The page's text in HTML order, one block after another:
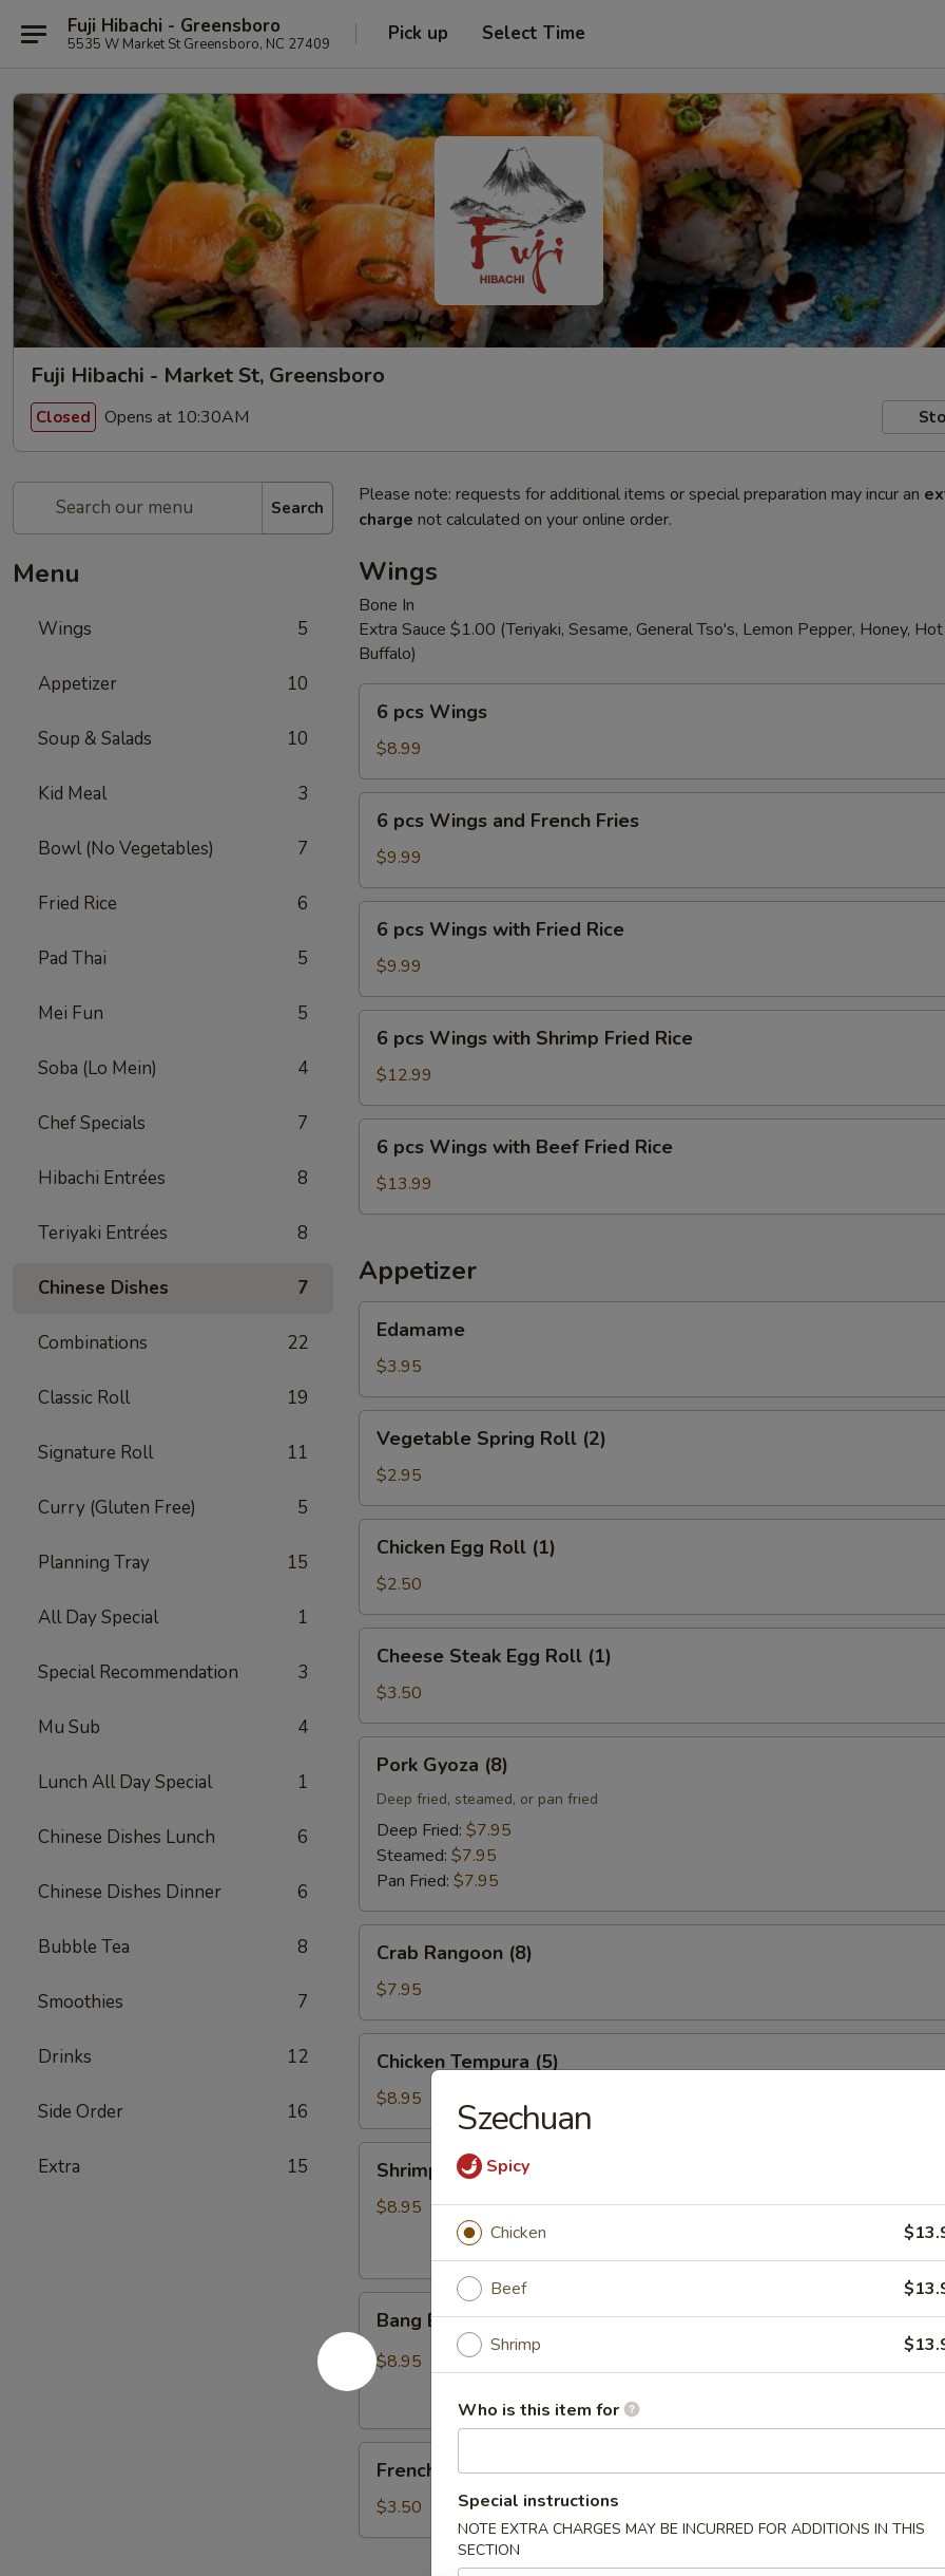
Fuji Hibachi - Greensboro
5535 W Market St Greensboro, NC 27409 Pick up Select Time
Fuji Hibachi - Market St, Greensboro
Closed Opens at 10:30AM
Search
Menu
Wings 5
Appetizer 10
Soup & Salads 10
Kid Meal 3
Bowl (No Vegetables) 7
Fried Rice 6
Pad Thai 5
Mei Fun 5
Soba (Lo Mein) 4
Chef Specials 7
Hibachi Entrées 8
Teriyaki Entrées 8
Chinese Dishes 7
Combinations 22
Classic Roll 19
Signature Roll 11
Curry (Gluten Free) 5
Planning Tray 15
All Day Special 1
Special Recommendation 3
Mu Sub 4
Lunch All Day Special 1
Chinese Dishes Lunch 6
Chinese Dishes Dinner 6
Bubble Tea 8
Smoothies 7
Drinks 12
Side Order 16
Extra 15
Please note: requests for additional items or special preparation may incur an
charge not calculated on your online order.
Wings
Bone In
Extra Sauce $1.00 (Teriyaki, Sesame, General Tso's, Lemon Pepper, Honey, Hot
Buffalo)
pcs
Wings
6 pcs Wings
$8.99
pcs
Wings
and
French
Fries
6 pcs Wings and French Fries
$9.99
pcs
Wings
with
Fried
Rice
6 pcs Wings with Fried Rice
$9.99
pcs
Wings
with
Shrimp
Fried
Rice
6 pcs Wings with Shrimp Fried Rice
$12.99
pcs
Wings
with
Fried
Rice
6 pcs Wings with Beef Fried Rice
$13.99
Appetizer
Edamame
$3.95
Spring
Roll
(2)
Vegetable Spring Roll (2)
$2.95
Egg
Roll
(1)
Chicken Egg Roll (1)
$2.50
Steak
Egg
Roll
(1)
Cheese Steak Egg Roll (1)
$3.50
Gyoza
(8)
Pork Gyoza (8)
Deep fried, steamed, or pan fried
Deep Fried: $7.95
Steamed: $7.95
Pan Fried: $7.95
Rangoon
(8)
Crab Rangoon (8)
$7.95
Tempura
(5)
Chicken Tempura (5)
$8.95
Tempura
(5)
Shrimp Tempura (5)
$8.95
Bang
Shrimp
(10)
Bang Bang Shrimp (10)
$8.95
Fries
French Fries
$3.50
Szechuan
Spicy
Chicken
Beef
Shrimp
Who is this item for
Special instructions
NOTE EXTRA CHARGES MAY BE INCURRED FOR ADDITIONS IN THIS
SECTION